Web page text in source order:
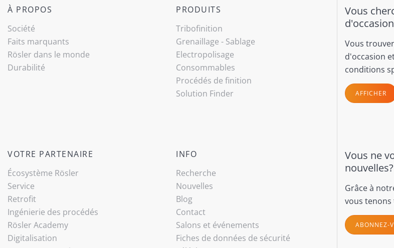
À PROPOS
Société
Faits marquants
Rösler dans le monde
Durabilité
PRODUITS
Tribo­finition
Grenaillage - Sablage
Electropolisage
Consommables
Procédés de finition
Solution Finder
VOTRE PARTENAIRE
Écosystème Rösler
Service
Retrofit
Ingénierie des procédés
Rösler Academy
Digitalisation
INFO
Recherche
Nouvelles
Blog
Contact
Salons et événements
Fiches de données de sécurité
Vous
Vous
d'occasion
conditions
AFFICHER
Vous ne
nouvelles?
Grâce à
vous
ABONNEZ-